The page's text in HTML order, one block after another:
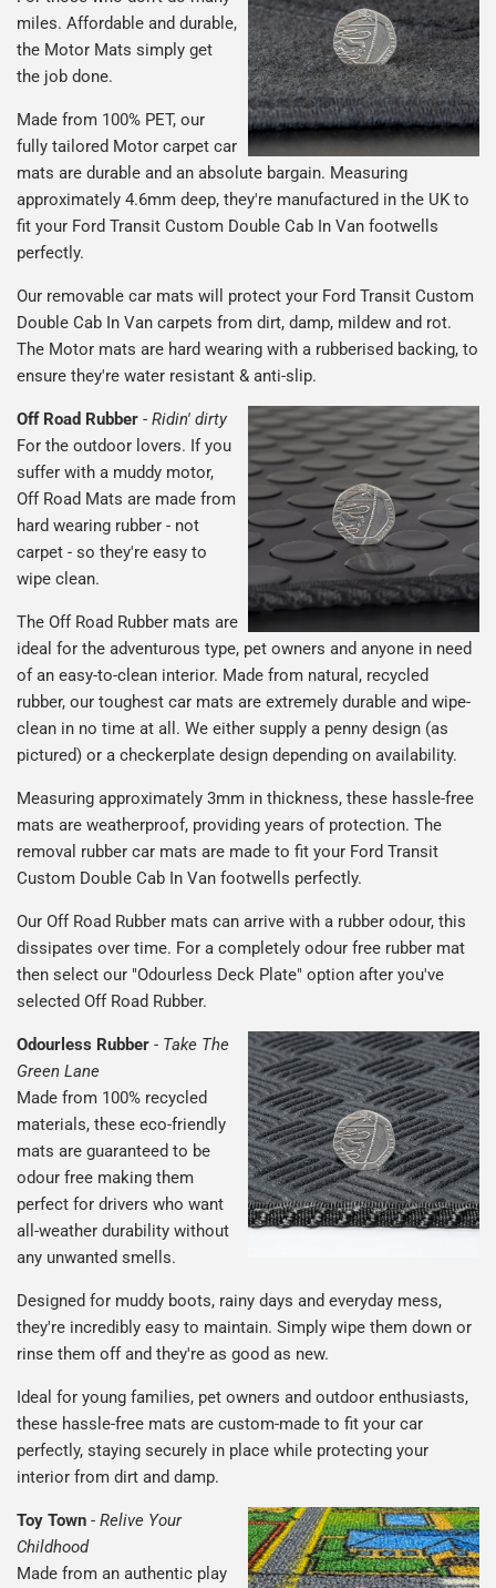
miles. Affordable and durable,
the Motor Mats simply get
the job done.
Made from 100% PET, our
fully tailored Motor carpet car
mats are durable and an absolute bargain. Measuring
approximately 4.6mm deep, they're manufactured in the UK to
fit your Ford Transit Custom Double Cab In Van footwells
perfectly.
Our removable car mats will protect your Ford Transit Custom
Double Cab In Van carpets from dirt, damp, mildew and rot.
The Motor mats are hard wearing with a rubberised backing, to
ensure they're water resistant & anti-slip.
Off Road Rubber - Ridin' dirty
For the outdoor lovers. If you
suffer with a muddy motor,
Off Road Mats are made from
hard wearing rubber - not
carpet - so they're easy to
wipe clean.
The Off Road Rubber mats are
ideal for the adventurous type, pet owners and anyone in need
of an easy-to-clean interior. Made from natural, recycled
rubber, our toughest car mats are extremely durable and wipe-
clean in no time at all. We either supply a penny design (as
pictured) or a checkerplate design depending on availability.
Measuring approximately 3mm in thickness, these hassle-free
mats are weatherproof, providing years of protection. The
removal rubber car mats are made to fit your Ford Transit
Custom Double Cab In Van footwells perfectly.
Our Off Road Rubber mats can arrive with a rubber odour, this
dissipates over time. For a completely odour free rubber mat
then select our "Odourless Deck Plate" option after you've
selected Off Road Rubber.
Odourless Rubber - Take The
Green Lane
Made from 100% recycled
materials, these eco-friendly
mats are guaranteed to be
odour free making them
perfect for drivers who want
all-weather durability without
any unwanted smells.
Designed for muddy boots, rainy days and everyday mess,
they're incredibly easy to maintain. Simply wipe them down or
rinse them off and they're as good as new.
Ideal for young families, pet owners and outdoor enthusiasts,
these hassle-free mats are custom-made to fit your car
perfectly, staying securely in place while protecting your
interior from dirt and damp.
Toy Town - Relive Your
Childhood
Made from an authentic play